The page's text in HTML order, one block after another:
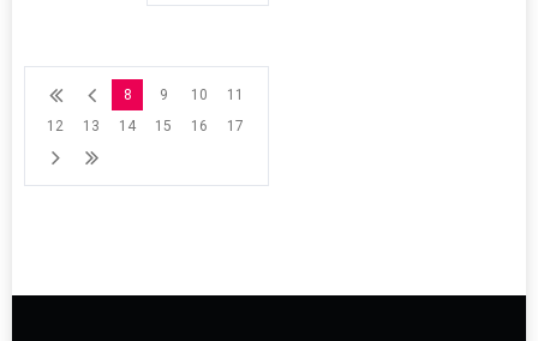
8 9 10
11
12
13 14 15 16 17